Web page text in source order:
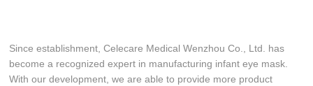
Since establishment, Celecare Medical Wenzhou Co., Ltd. has
become a recognized expert in manufacturing infant eye mask.
With our development, we are able to provide more product